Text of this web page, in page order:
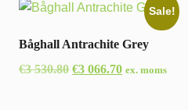
Sale!
Båghall Antrachite Grey
€3 530.80 Original
€3 066.70Current
ex. moms